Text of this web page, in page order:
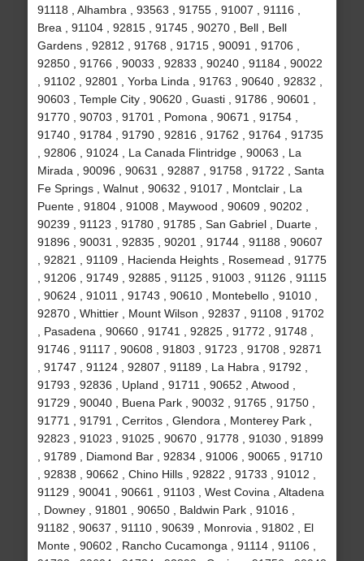
91118 , Alhambra , 93563 , 91755 , 91007 , 91116 ,
Brea , 91104 , 92815 , 91745 , 90270 , Bell , Bell
Gardens , 92812 , 91768 , 91715 , 90091 , 91706 ,
92850 , 91766 , 90033 , 92833 , 90240 , 91184 , 90022
, 91102 , 92801 , Yorba Linda , 91763 , 90640 , 92832 ,
90603 , Temple City , 90620 , Guasti , 91786 , 90601 ,
91770 , 90703 , 91701 , Pomona , 90671 , 91754 ,
91740 , 91784 , 91790 , 92816 , 91762 , 91764 , 91735
, 92806 , 91024 , La Canada Flintridge , 90063 , La
Mirada , 90096 , 90631 , 92887 , 91758 , 91722 , Santa
Fe Springs , Walnut , 90632 , 91017 , Montclair , La
Puente , 91804 , 91008 , Maywood , 90609 , 90202 ,
90239 , 91123 , 91780 , 91785 , San Gabriel , Duarte ,
91896 , 90031 , 92835 , 90201 , 91744 , 91188 , 90607
, 92821 , 91109 , Hacienda Heights , Rosemead , 91775
, 91206 , 91749 , 92885 , 91125 , 91003 , 91126 , 91115
, 90624 , 91011 , 91743 , 90610 , Montebello , 91010 ,
92870 , Whittier , Mount Wilson , 92837 , 91108 , 91702
, Pasadena , 90660 , 91741 , 92825 , 91772 , 91748 ,
91746 , 91117 , 90608 , 91803 , 91723 , 91708 , 92871
, 91747 , 91124 , 92807 , 91189 , La Habra , 91792 ,
91793 , 92836 , Upland , 91711 , 90652 , Atwood ,
91729 , 90040 , Buena Park , 90032 , 91765 , 91750 ,
91771 , 91791 , Cerritos , Glendora , Monterey Park ,
92823 , 91023 , 91025 , 90670 , 91778 , 91030 , 91899
, 91789 , Diamond Bar , 92834 , 91006 , 90065 , 91710
, 92838 , 90662 , Chino Hills , 92822 , 91733 , 91012 ,
91129 , 90041 , 90661 , 91103 , West Covina , Altadena
, Downey , 91801 , 90650 , Baldwin Park , 91016 ,
91182 , 90637 , 91110 , 90639 , Monrovia , 91802 , El
Monte , 90602 , Rancho Cucamonga , 91114 , 91106 ,